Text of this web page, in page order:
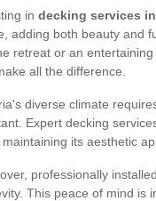
in decking services
adding both beauty and
retreat or an
all the difference.
diverse climate
Expert decking
its aesthetic
professionally
This peace of mind is